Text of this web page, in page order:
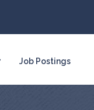
Job Postings